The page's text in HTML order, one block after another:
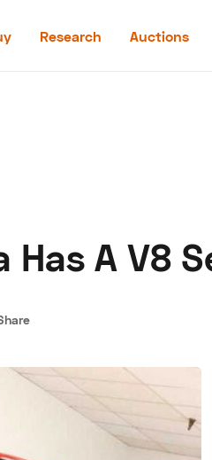
Research Auctions
Has A V8